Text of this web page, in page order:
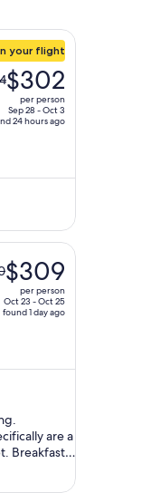
your flight
$302
per person
Sep 28 - Oct 3
24 hours ago
$309
per person
Oct 23 - Oct 25
found 1 day ago
are a
Breakfast is
fixed,